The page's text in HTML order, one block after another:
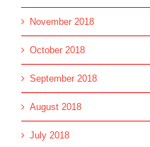
November 2018
October 2018
September 2018
August 2018
July 2018